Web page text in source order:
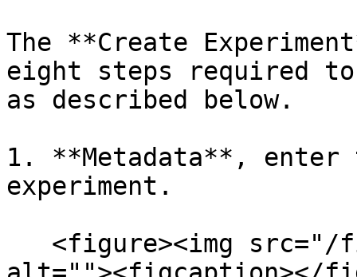
The **Create
eight steps required to
as described below.
1. **Metadata**, enter
experiment.